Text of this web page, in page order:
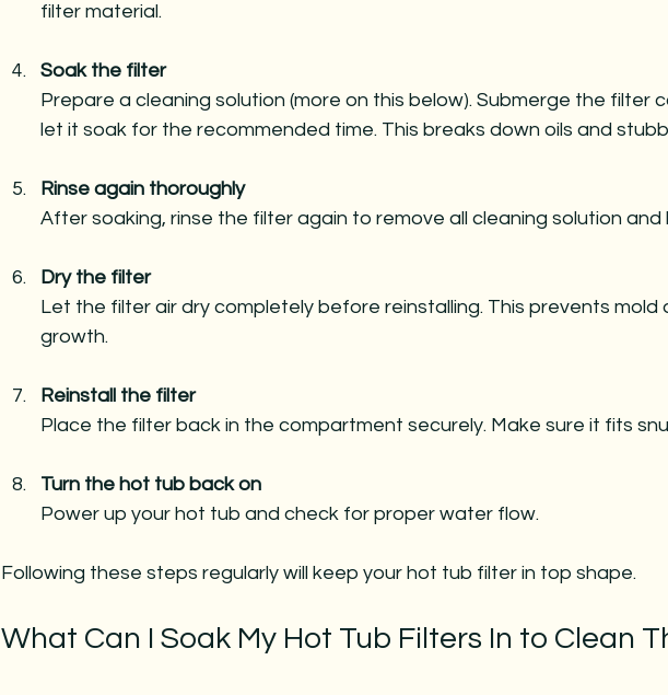
filter material.
Soak the filter
Prepare a cleaning solution (more on this below). Submerge the filter
let it soak for the recommended time. This breaks down oils and
Rinse again thoroughly
After soaking, rinse the filter again to remove all cleaning solution and
Dry the filter
Let the filter air dry completely before reinstalling. This prevents mold
growth.
Reinstall the filter
Place the filter back in the compartment securely. Make sure it fits
Turn the hot tub back on
Power up your hot tub and check for proper water flow.
Following these steps regularly will keep your hot tub filter in top shape.
What Can I Soak My Hot Tub Filters In to Clean